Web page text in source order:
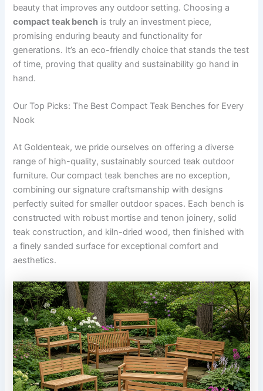
beauty that improves any outdoor setting. Choosing a
compact teak bench is truly an investment piece,
promising enduring beauty and functionality for
generations. It’s an eco-friendly choice that stands the test
of time, proving that quality and sustainability go hand in
hand.
Our Top Picks: The Best Compact Teak Benches for Every
Nook
At Goldenteak, we pride ourselves on offering a diverse
range of high-quality, sustainably sourced teak outdoor
furniture. Our compact teak benches are no exception,
combining our signature craftsmanship with designs
perfectly suited for smaller outdoor spaces. Each bench is
constructed with robust mortise and tenon joinery, solid
teak construction, and kiln-dried wood, then finished with
a finely sanded surface for exceptional comfort and
aesthetics.